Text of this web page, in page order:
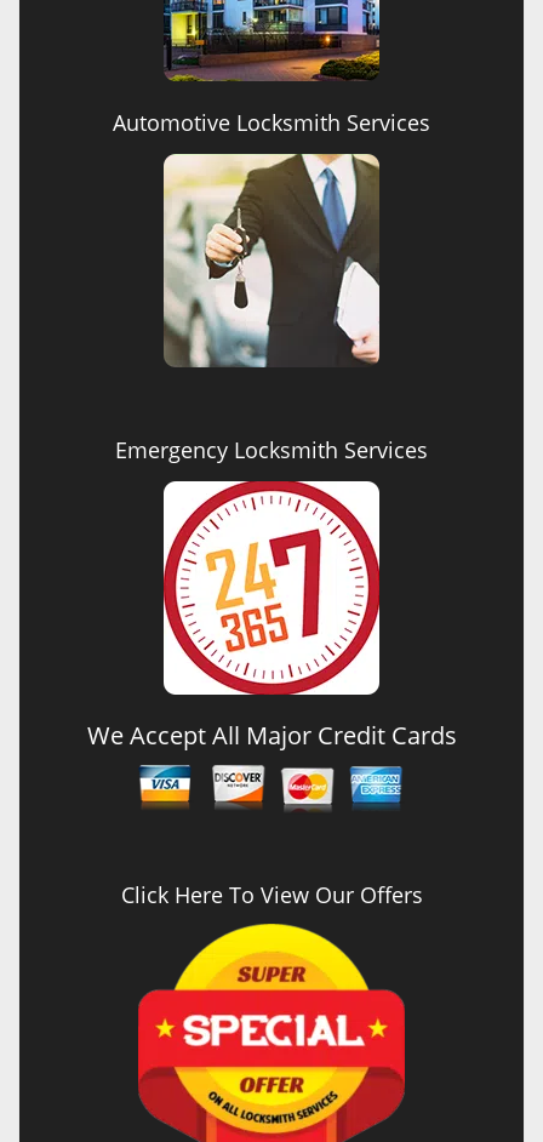
Automotive Locksmith Services
Emergency Locksmith Services
We Accept All Major Credit Cards
Click Here To View Our Offers